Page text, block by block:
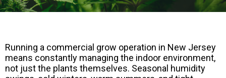
Running a commercial grow operation in New Jersey
means constantly managing the indoor environment,
not just the plants themselves. Seasonal humidity